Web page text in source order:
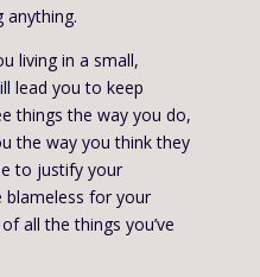
anything.
living in a small,
lead you to keep
things the way you do,
the way you think they
to justify your
blameless for your
all the things you’ve